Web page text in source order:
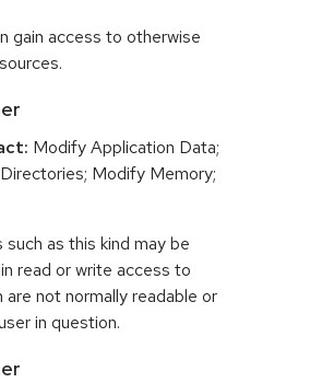
gain access to otherwise
Modify Application Data;
Modify Memory;
as this kind may be
read or write access to
are not normally readable or
in question.